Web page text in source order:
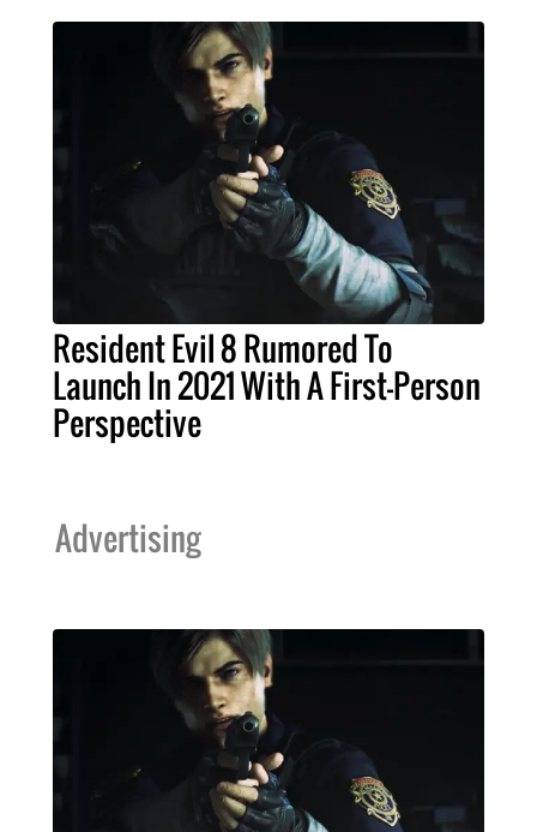
Resident Evil 8 Rumored To
Launch In 2021 With A First-Person
Perspective
Advertising